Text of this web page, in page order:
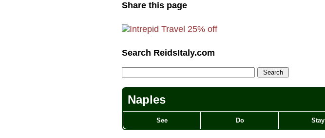
Share this page
Search ReidsItaly.com
Naples
See Do Stay